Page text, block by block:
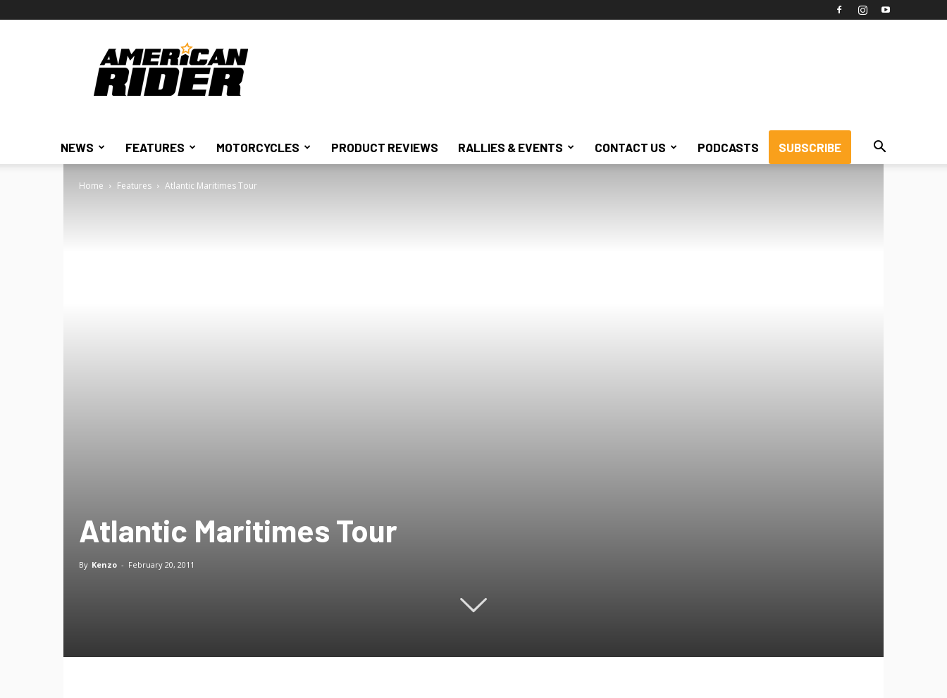
American
Rider
NEWS FEATURES MOTORCYCLES PRODUCT REVIEWS RALLIES & EVENTS CONTACT US PODCASTS SUBSCRIBE
Home Features Atlantic Maritimes Tour
Atlantic Maritimes Tour
By Kenzo - February 20, 2011